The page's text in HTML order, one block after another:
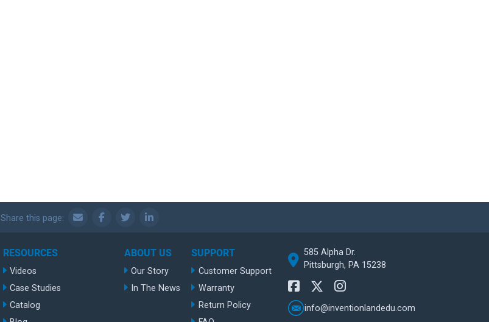
Share this page:
RESOURCES
Videos
Case Studies
Catalog
ABOUT US
Our Story
In The News
SUPPORT
Customer Support
Warranty
Return Policy
585 Alpha Dr.
Pittsburgh, PA 15238
info@inventionlandedu.com